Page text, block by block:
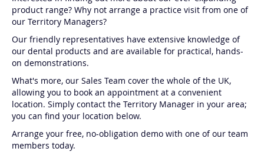
Interested in finding out more about our ever-expanding
product range? Why not arrange a practice visit from one of
our Territory Managers?
Our friendly representatives have extensive knowledge of
our dental products and are available for practical, hands-
on demonstrations.
What's more, our Sales Team cover the whole of the UK,
allowing you to book an appointment at a convenient
location. Simply contact the Territory Manager in your area;
you can find your location below.
Arrange your free, no-obligation demo with one of our team
members today.